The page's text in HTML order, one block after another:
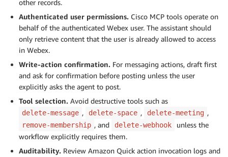
other records.
Authenticated user permissions. Cisco MCP tools operate on
behalf of the authenticated Webex user. The assistant should
only retrieve content that the user is already allowed to access
in Webex.
Write-action confirmation. For messaging actions, draft first
and ask for confirmation before posting unless the user
explicitly asks the agent to post.
Tool selection. Avoid destructive tools such as
delete-message , delete-space , delete-meeting ,
remove-membership , and delete-webhook
unless the
workflow explicitly requires them.
Auditability. Review Amazon Quick action invocation logs and